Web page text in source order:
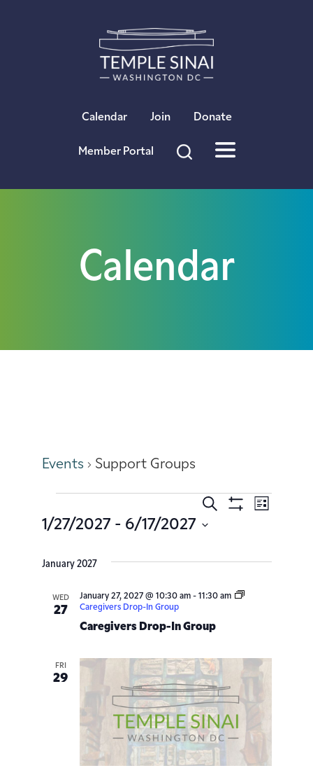
Calendar Join Donate
Member Portal
Calendar
Events Support Groups
Events
Views
Navigation
Search
Event
List
1/27/2027 - 6/17/2027
January 2027
WED
27
Caregivers Drop-In Group
January 27, 2027 @ 10:30 am- 11:30 am
Caregivers Drop-In Group
FRI
29